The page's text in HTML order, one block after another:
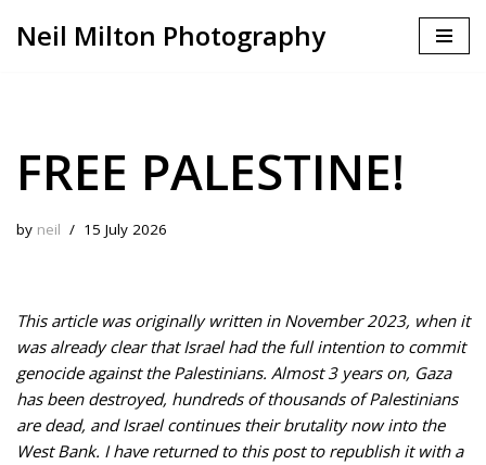
Neil Milton Photography
FREE PALESTINE!
by neil 15 July 2026
This article was originally written in November 2023, when it
was already clear that Israel had the full intention to commit
genocide against the Palestinians. Almost 3 years on, Gaza
has been destroyed, hundreds of thousands of Palestinians
are dead, and Israel continues their brutality now into the
West Bank. I have returned to this post to republish it with a